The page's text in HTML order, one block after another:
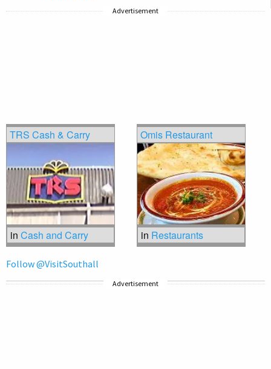
Advertisement
TRS Cash & Carry
in Cash and Carry
Omis Restaurant
in Restaurants
Follow @VisitSouthall
Advertisement